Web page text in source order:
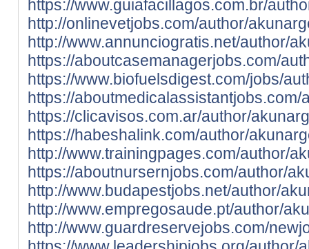
https://www.guiafacillagos.com.br/
http://onlinevetjobs.com/author/
http://www.annunciogratis.net/author/
https://aboutcasemanagerjobs.com/
https://www.biofuelsdigest.com/jobs/
https://
https://clicavisos.com.ar/author/
https://habeshalink.com/author/
http://www.trainingpages.com/author/
https://aboutnursernjobs.com/author/
http://www.budapestjobs.net/author/
http://www.empregosaude.pt/author/
http://www.guardreservejobs.com/